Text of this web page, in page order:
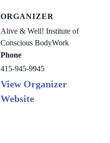
ORGANIZER
Alive & Well! Institute of
Conscious BodyWork
Phone
415-945-9945
View Organizer
Website